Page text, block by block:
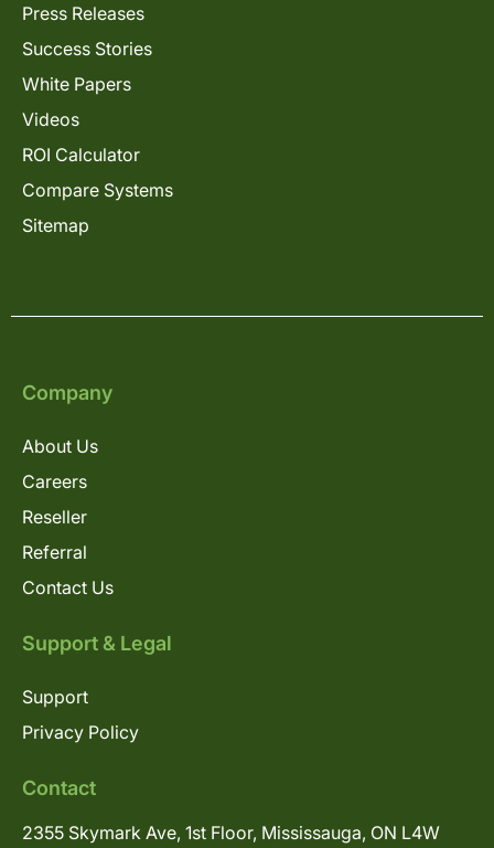
Press Releases
Success Stories
White Papers
Videos
ROI Calculator
Compare Systems
Sitemap
Company
About Us
Careers
Reseller
Referral
Contact Us
Support & Legal
Support
Privacy Policy
Contact
2355 Skymark Ave, 1st Floor, Mississauga, ON L4W